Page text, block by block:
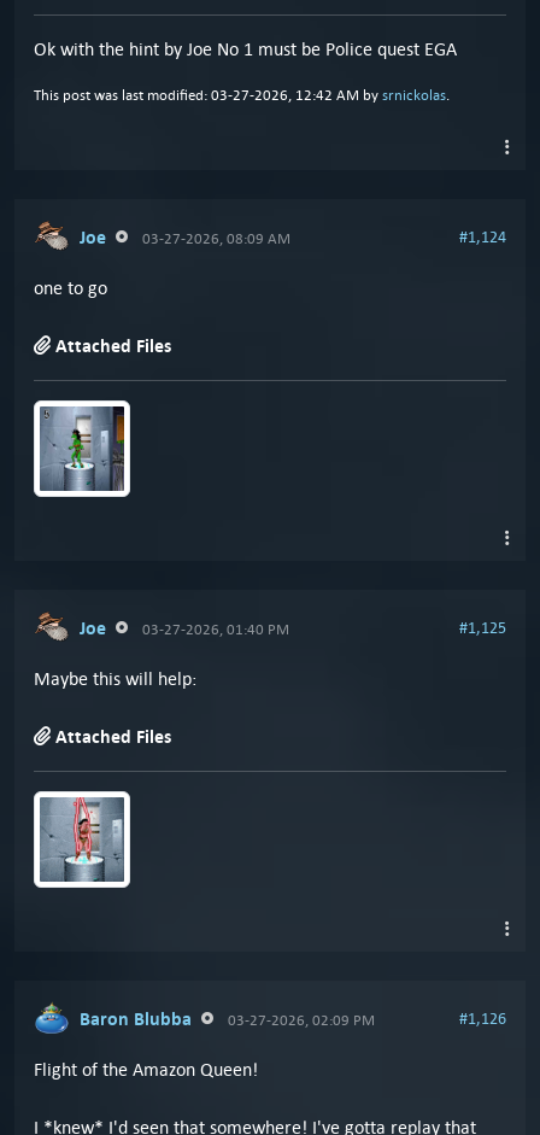
Ok with the hint by Joe No 1 must be Police quest EGA
This post was last modified: 03-27-2026, 12:42 AM by srnickolas.
Joe 03-27-2026, 08:09 AM #1,124
one to go
Attached Files
Joe 03-27-2026, 01:40 PM #1,125
Maybe this will help:
Attached Files
Baron Blubba 03-27-2026, 02:09 PM #1,126
Flight of the Amazon Queen!
I *knew* I'd seen that somewhere! I've gotta replay that